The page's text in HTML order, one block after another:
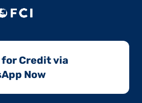
Credit via
Now​